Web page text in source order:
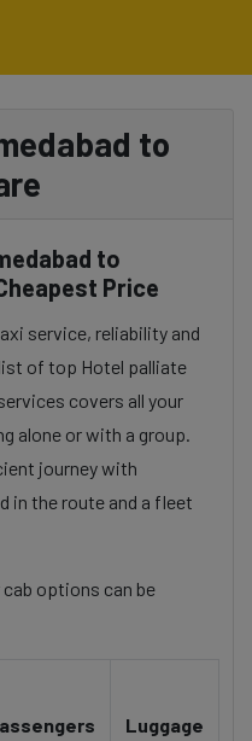
to
to
Price
service, reliability and
of top Hotel palliate
covers all your
alone or with a group.
journey with
in the route and a fleet
options can be
Luggage